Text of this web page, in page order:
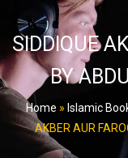
SIDDIQUE
BY
Home » Islamic
AKBER AUR